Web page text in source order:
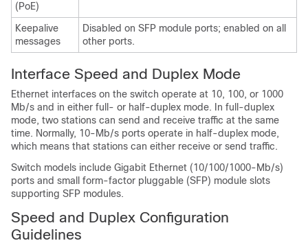
(PoE)
Keepalive
messages
Disabled on SFP module ports; enabled on all
other ports.
Interface Speed and Duplex Mode
Ethernet interfaces on the switch operate at 10, 100, or 1000
Mb/s and in either full- or half-duplex mode. In full-duplex
mode, two stations can send and receive traffic at the same
time. Normally, 10-Mb/s ports operate in half-duplex mode,
which means that stations can either receive or send traffic.
Switch models include Gigabit Ethernet (10/100/1000-Mb/s)
ports and small form-factor pluggable (SFP) module slots
supporting SFP modules.
Speed and Duplex Configuration
Guidelines